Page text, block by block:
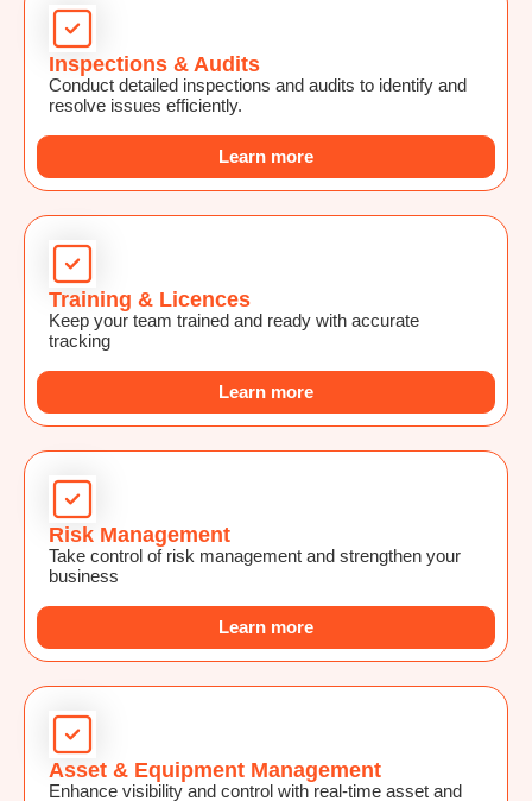
Inspections & Audits
Conduct detailed inspections and audits to identify and
resolve issues efficiently.
Learn more
Training & Licences
Keep your team trained and ready with accurate
tracking
Learn more
Risk Management
Take control of risk management and strengthen your
business
Learn more
Asset & Equipment Management
Enhance visibility and control with real-time asset and